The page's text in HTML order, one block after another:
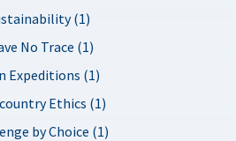
(1)
No Trace (1)
Expeditions (1)
Ethics (1)
by Choice (1)